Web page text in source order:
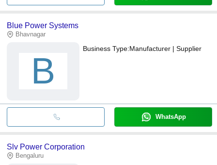
Blue Power Systems
Bhavnagar
B
Business Type:Manufacturer | Supplier
WhatsApp
Slv Power Corporation
Bengaluru